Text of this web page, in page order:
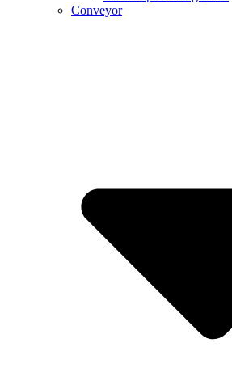
Conveyor